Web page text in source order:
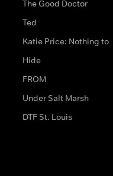
The Good Doctor
Ted
Katie Price: Nothing to
Hide
FROM
Under Salt Marsh
DTF St. Louis